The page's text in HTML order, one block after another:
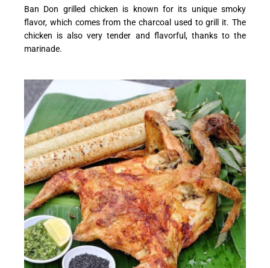
Ban Don grilled chicken is known for its unique smoky
flavor, which comes from the charcoal used to grill it. The
chicken is also very tender and flavorful, thanks to the
marinade.